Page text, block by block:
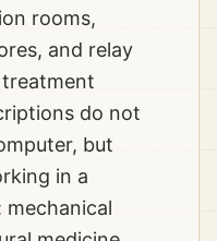
rooms,
and relay
do not
but
in a
mechanical